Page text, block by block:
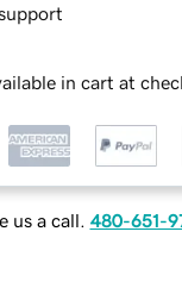
in cart at
us a call. 480-651-